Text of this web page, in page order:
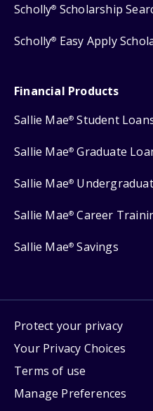
Scholly® Scholarship
Scholly® Easy Apply
Financial Products
Sallie Mae® Student
Sallie Mae® Graduate
Sallie Mae®
Sallie Mae® Career
Sallie Mae® Savings
Protect your privacy
Your Privacy Choices
Terms of use
Manage Preferences